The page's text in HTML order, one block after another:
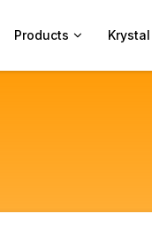
Products Krystal